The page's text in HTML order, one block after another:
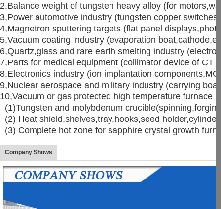
2,Balance weight of tungsten heavy alloy (for
3,Power automotive industry (tungsten copper
4,Magnetron sputtering targets (flat panel
5,Vacuum coating industry (evaporation
6,Quartz,glass and rare earth smelting industry
7,Parts for medical equipment (collimator device of CT
8,Electronics industry (ion implantation
9,Nuclear aerospace and military industry (carrying
10,Vacuum or gas protected high temperature furnace
(1)Tungsten and molybdenum
(2) Heat shield,shelves,tray,hooks,seed
(3) Complete hot zone for sapphire crystal growth
Company Shows